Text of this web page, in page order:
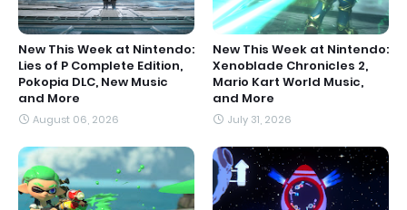
New This Week at Nintendo:
Lies of P Complete Edition,
Pokopia DLC, New Music
and More
August 06, 2026
New This Week at Nintendo:
Xenoblade Chronicles 2,
Mario Kart World Music,
and More
July 31, 2026